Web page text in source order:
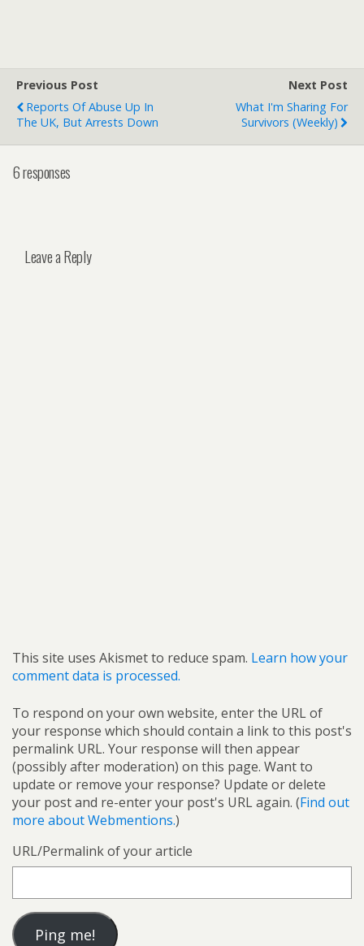
Previous Post
Reports Of Abuse Up In
The UK, But Arrests Down
Next Post
What I'm Sharing For
Survivors (weekly)
6 responses
Leave a Reply
This site uses Akismet to reduce spam. Learn how your
comment data is processed.
To respond on your own website, enter the URL of
your response which should contain a link to this post's
permalink URL. Your response will then appear
(possibly after moderation) on this page. Want to
update or remove your response? Update or delete
your post and re-enter your post's URL again. (Find out
more about Webmentions.)
URL/Permalink of your article